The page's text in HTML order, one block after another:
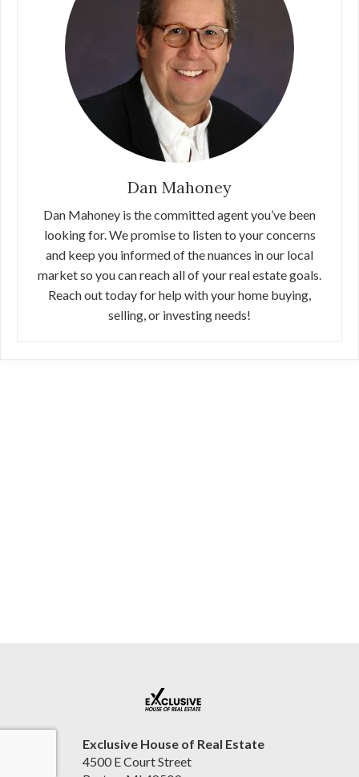
Dan Mahoney
Dan Mahoney is the committed agent you’ve been
looking for. We promise to listen to your concerns
and keep you informed of the nuances in our local
market so you can reach all of your real estate goals.
Reach out today for help with your home buying,
selling, or investing needs!
Exclusive House of Real Estate
4500 E Court Street